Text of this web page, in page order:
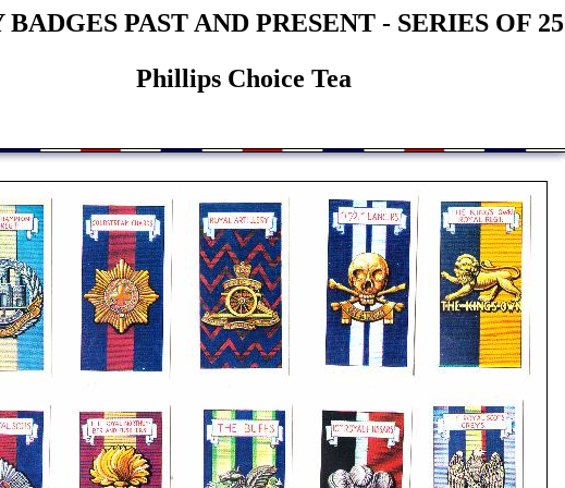
PAST AND PRESENT - SERIES OF 25
Phillips Choice Tea